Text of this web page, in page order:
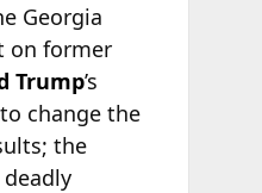
Georgia
on former
Trump’s
change the
the